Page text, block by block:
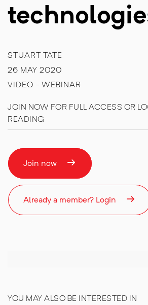
STUART TATE
26 MAY 2020
VIDEO - WEBINAR
JOIN NOW FOR FULL ACCESS OR
READING
Join now
Already a member? Login
YOU MAY ALSO BE INTERESTED IN